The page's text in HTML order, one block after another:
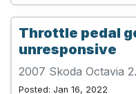
Throttle pedal
unresponsive
2007 Skoda Octavia
Posted: Jan 16, 2022